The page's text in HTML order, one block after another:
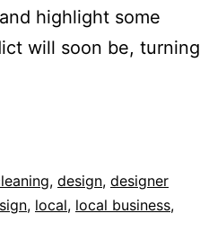
highlight some
will soon be, turning
, design, designer
, local, local business,